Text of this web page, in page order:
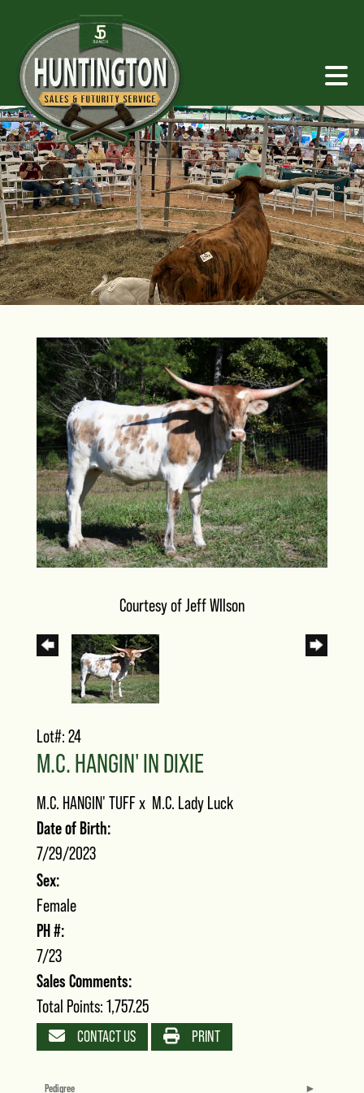
Courtesy of Jeff WIlson
Lot#: 24
M.C. HANGIN' IN DIXIE
M.C. HANGIN' TUFFx M.C. Lady Luck
Date of Birth:
7/29/2023
Sex:
Female
PH #:
7/23
Sales Comments:
Total Points: 1,757.25
CONTACT US PRINT
Pedigree